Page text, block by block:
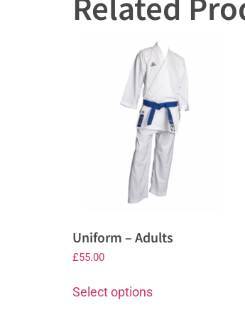
Uniform – Adults
£55.00
Select options